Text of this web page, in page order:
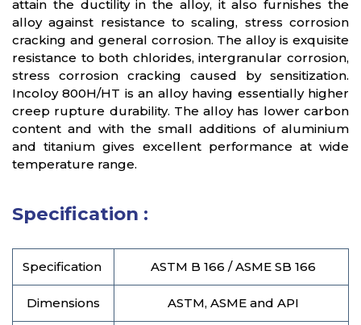
attain the ductility in the alloy, it also furnishes the
alloy against resistance to scaling, stress corrosion
cracking and general corrosion. The alloy is exquisite
resistance to both chlorides, intergranular corrosion,
stress corrosion cracking caused by sensitization.
Incoloy 800H/HT is an alloy having essentially higher
creep rupture durability. The alloy has lower carbon
content and with the small additions of aluminium
and titanium gives excellent performance at wide
temperature range.
Specification :
Specification ASTM B 166 / ASME SB 166
Dimensions ASTM, ASME and API